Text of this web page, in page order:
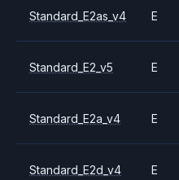
Standard_E2as_v4 E
Standard_E2_v5 E
Standard_E2a_v4 E
Standard_E2d_v4 E